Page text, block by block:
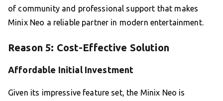
of community and professional support that makes
Minix Neo a reliable partner in modern entertainment.
Reason 5: Cost-Effective Solution
Affordable Initial Investment
Given its impressive feature set, the Minix Neo is